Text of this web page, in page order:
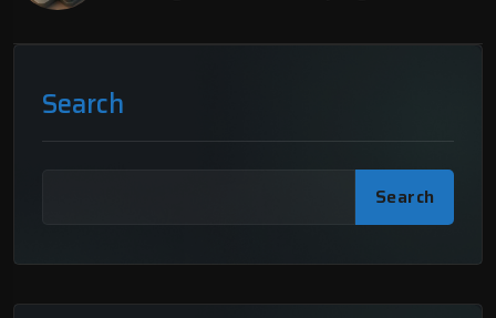
Search
Search